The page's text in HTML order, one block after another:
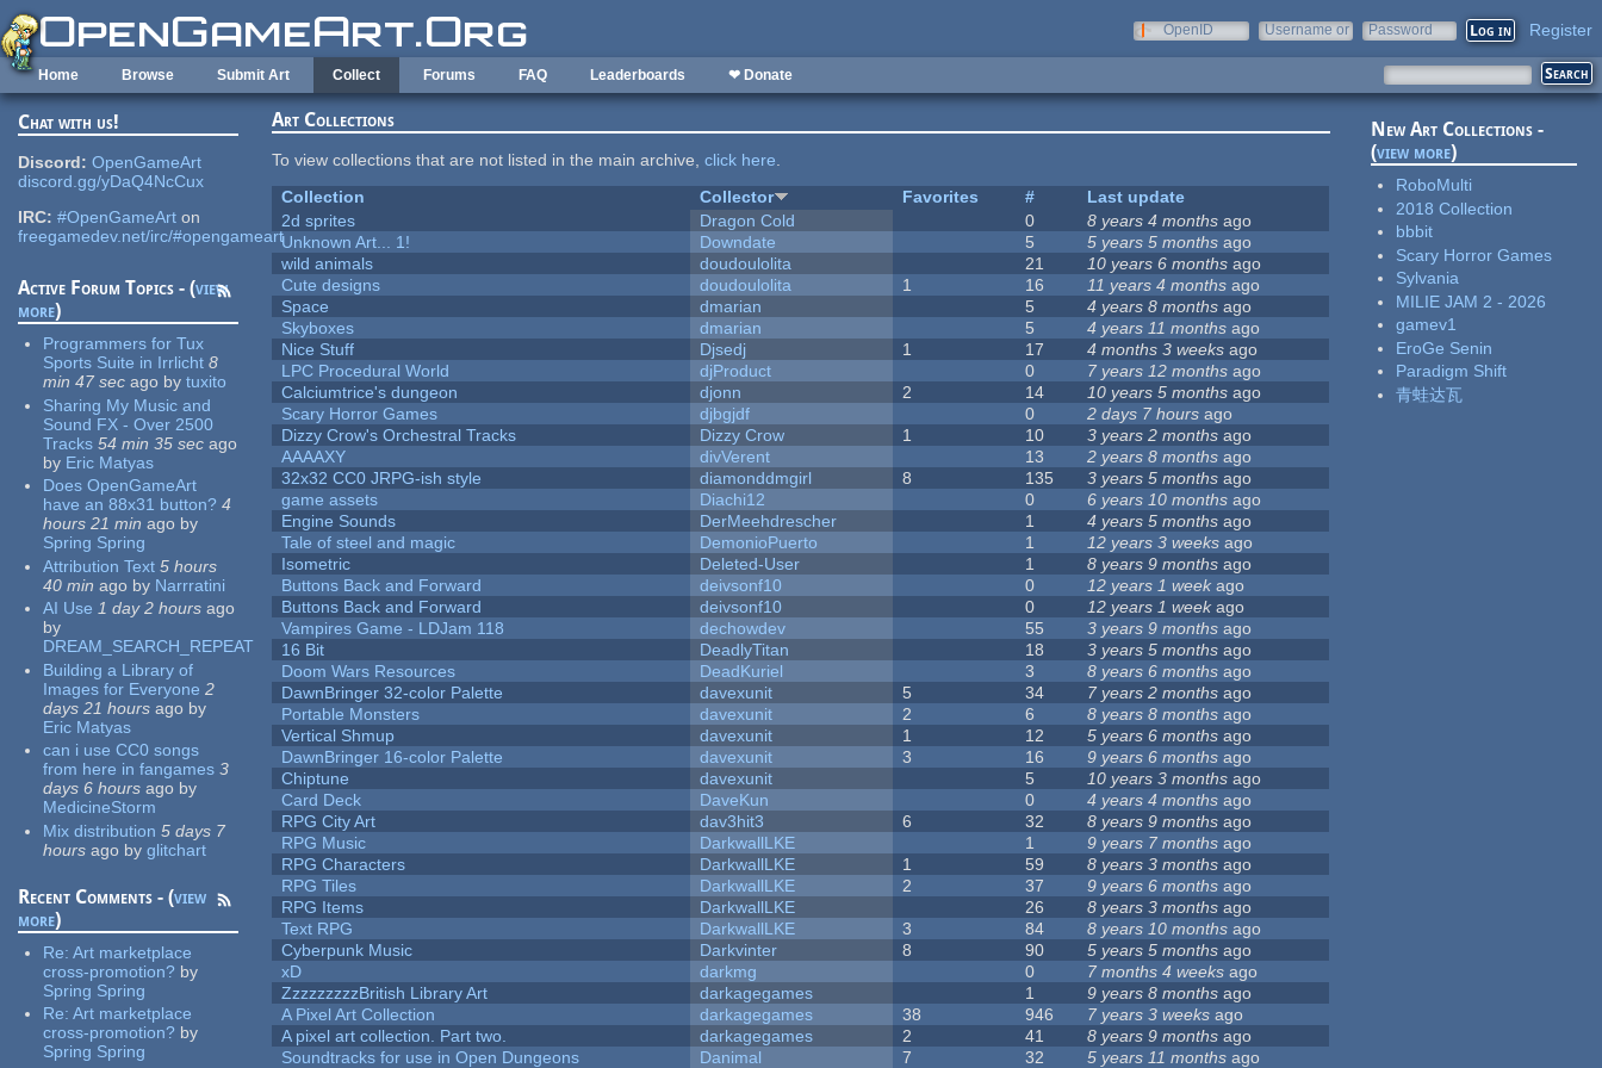
Skip to main content
OpenID
Username or
Password Register
Home Browse Submit Art Collect Forums FAQ Leaderboards ❤ Donate
Chat with us!
Discord: OpenGameArt
discord.gg/yDaQ4NcCux
IRC: #OpenGameArt on
freegamedev.net/irc/#opengameart
Active Forum Topics - (view
more)
Programmers for Tux
Sports Suite in Irrlicht 8
min 47 sec ago by tuxito
Sharing My Music and
Sound FX - Over 2500
Tracks 54 min 35 sec ago
by Eric Matyas
Does OpenGameArt
have an 88x31 button? 4
hours 21 min ago by
Spring Spring
Attribution Text 5 hours
40 min ago by Narrratini
AI Use 1 day 2 hours ago
by
DREAM_SEARCH_REPEAT
Building a Library of
Images for Everyone 2
days 21 hours ago by
Eric Matyas
can i use CC0 songs
from here in fangames 3
days 6 hours ago by
MedicineStorm
Mix distribution 5 days 7
hours ago by glitchart
Recent Comments - (view
more)
Re:Art marketplace
cross-promotion? by
Spring Spring
Re:Art marketplace
cross-promotion? by
Spring Spring
Art Collections
To view collections that are not listed in the main archive,click here.
Collection
Collector Favorites #
Last update
2d sprites
Dragon Cold 0 8 years 4 months ago
Unknown Art... 1!
Downdate 5 5 years 5 months ago
wild animals
doudoulolita 21 10 years 6 months ago
Cute designs
doudoulolita 1 16 11 years 4 months ago
Space
dmarian 5 4 years 8 months ago
Skyboxes
dmarian 5 4 years 11 months ago
Nice Stuff
Djsedj 1 17 4 months 3 weeks ago
LPC Procedural World
djProduct 0 7 years 12 months ago
Calciumtrice's dungeon
djonn 2 14 10 years 5 months ago
Scary Horror Games
djbgjdf 0 2 days 7 hours ago
Dizzy Crow's Orchestral Tracks
Dizzy Crow 1 10 3 years 2 months ago
AAAAXY
divVerent 13 2 years 8 months ago
32x32 CC0 JRPG-ish style
diamonddmgirl 8 135 3 years 5 months ago
game assets
Diachi12 0 6 years 10 months ago
Engine Sounds
DerMeehdrescher 1 4 years 5 months ago
Tale of steel and magic
DemonioPuerto 1 12 years 3 weeks ago
Isometric
Deleted-User 1 8 years 9 months ago
Buttons Back and Forward
deivsonf10 0 12 years 1 week ago
Buttons Back and Forward
deivsonf10 0 12 years 1 weekago
Vampires Game - LDJam 118
dechowdev 55 3 years 9 months ago
16 Bit
DeadlyTitan 18 3 years 5 months ago
Doom Wars Resources
DeadKuriel 3 8 years 6 months ago
DawnBringer 32-color Palette
davexunit 5 34 7 years 2 months ago
Portable Monsters
davexunit 2 6 8 years 8 months ago
Vertical Shmup
davexunit 1 12 5 years 6 months ago
DawnBringer 16-color Palette
davexunit 3 16 9 years 6 months ago
Chiptune
davexunit 5 10 years 3 months ago
Card Deck
DaveKun 0 4 years 4 months ago
RPG City Art
dav3hit3 6 32 8 years 9 months ago
RPG Music
DarkwallLKE 1 9 years 7 months ago
RPG Characters
DarkwallLKE 1 59 8 years 3 months ago
RPG Tiles
DarkwallLKE 2 37 9 years 6 months ago
RPG Items
DarkwallLKE 26 8 years 3 months ago
Text RPG
DarkwallLKE 3 84 8 years 10 months ago
Cyberpunk Music
Darkvinter 8 90 5 years 5 months ago
xD
darkmg 0 7 months 4 weeks ago
ZzzzzzzzzBritish Library Art
darkagegames 1 9 years 8 months ago
A Pixel Art Collection
darkagegames 38 946 7 years 3 weeks ago
A pixel art collection. Part two.
darkagegames 2 41 8 years 9 months ago
Soundtracks for use in Open Dungeons
Danimal 7 32 5 years 11 months ago
New Art Collections -
(view more)
RoboMulti
2018 Collection
bbbit
Scary Horror Games
Sylvania
MILIE JAM 2 - 2026
gamev1
EroGe Senin
Paradigm Shift
青蛙达瓦